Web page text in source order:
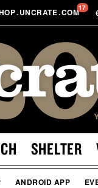
.UNCRATE.COM17
SHELTER
ANDROID APP